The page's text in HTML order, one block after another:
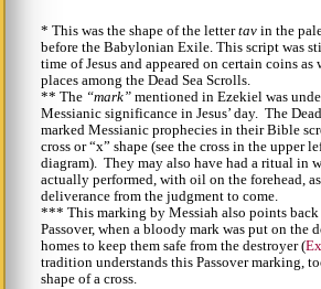
* This was the shape of the lettertav in the
before the Babylonian Exile. This script was
time of Jesus and appeared on certain coins as
places among the Dead Sea Scrolls.
** The
mark
mentioned in Ezekiel was
Messianic significance in Jesus’ day. The
marked Messianic prophecies in their Bible
cross or x
shape (see the cross in the upper
diagram). They may also have had a ritual in
actually performed, with oil on the forehead,
deliverance from the judgment to come.
*** This marking by Messiah also points
Passover, when a bloody mark was put on the
homes to keep them safe from the destroyer (
tradition understands this Passover marking,
shape of a cross.